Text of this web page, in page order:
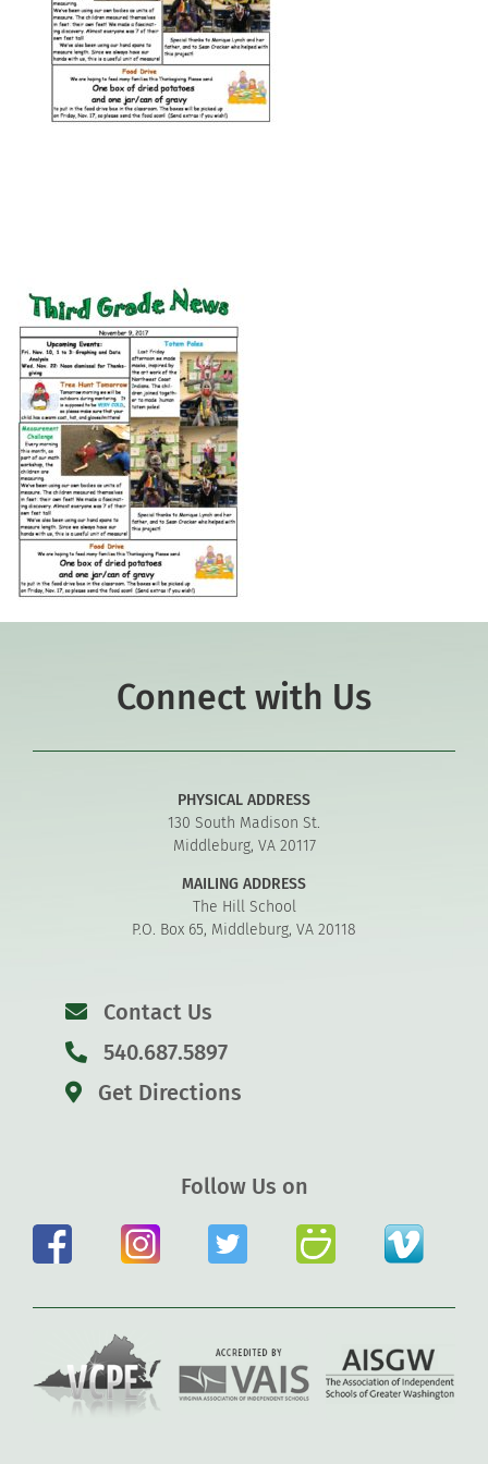
Connect
Connect with Us
PHYSICAL ADDRESS
130 South Madison St.
Middleburg, VA 20117
MAILING ADDRESS
The Hill School
P.O. Box 65, Middleburg, VA 20118
Contact Us
540.687.5897
Get Directions
Follow Us on